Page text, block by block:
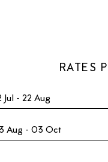
RATES
Jul - 22 Aug
Aug - 03 Oct